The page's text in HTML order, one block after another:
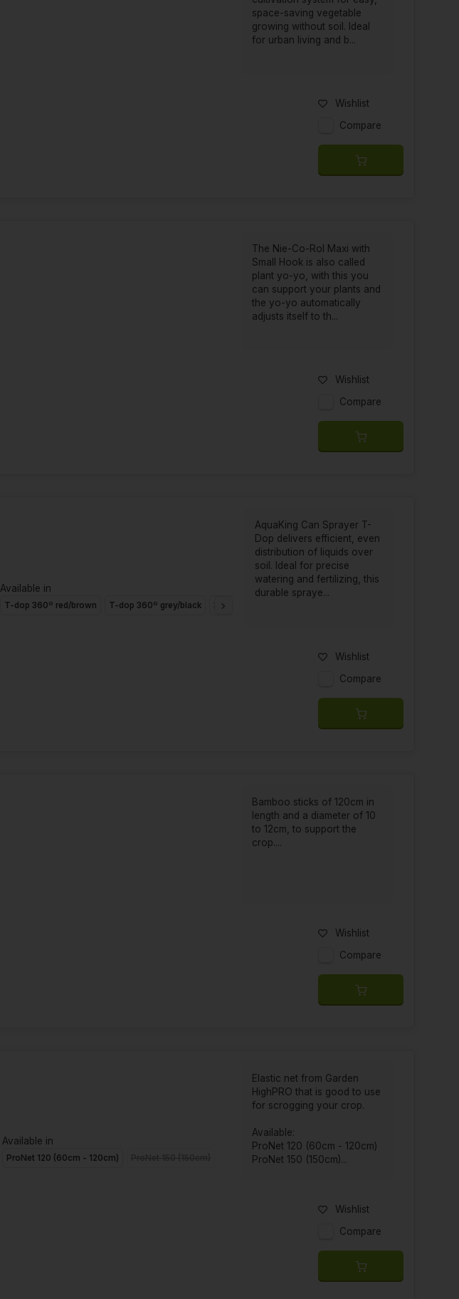
space-saving vegetable
growing without soil. Ideal
for urban living and b...
Wishlist
Compare
The Nie-Co-Rol Maxi with
Small Hook is also called
plant yo-yo, with this you
can support your plants and
the yo-yo automatically
adjusts itself to th...
Wishlist
Compare
Available in
T-dop 360º red/brown T-dop 360º grey/black 360º Black/White
AquaKing Can Sprayer T-
Dop delivers efficient, even
distribution of liquids over
soil. Ideal for precise
watering and fertilizing, this
durable spraye...
Wishlist
Compare
Bamboo sticks of 120cm in
length and a diameter of 10
to 12cm, to support the
crop....
Wishlist
Compare
Available in
ProNet 120 (60cm - 120cm)
Elastic net from Garden
HighPRO that is good to use
for scrogging your crop.
Available:
ProNet 120 (60cm - 120cm)
ProNet 150 (150cm)...
Wishlist
Compare